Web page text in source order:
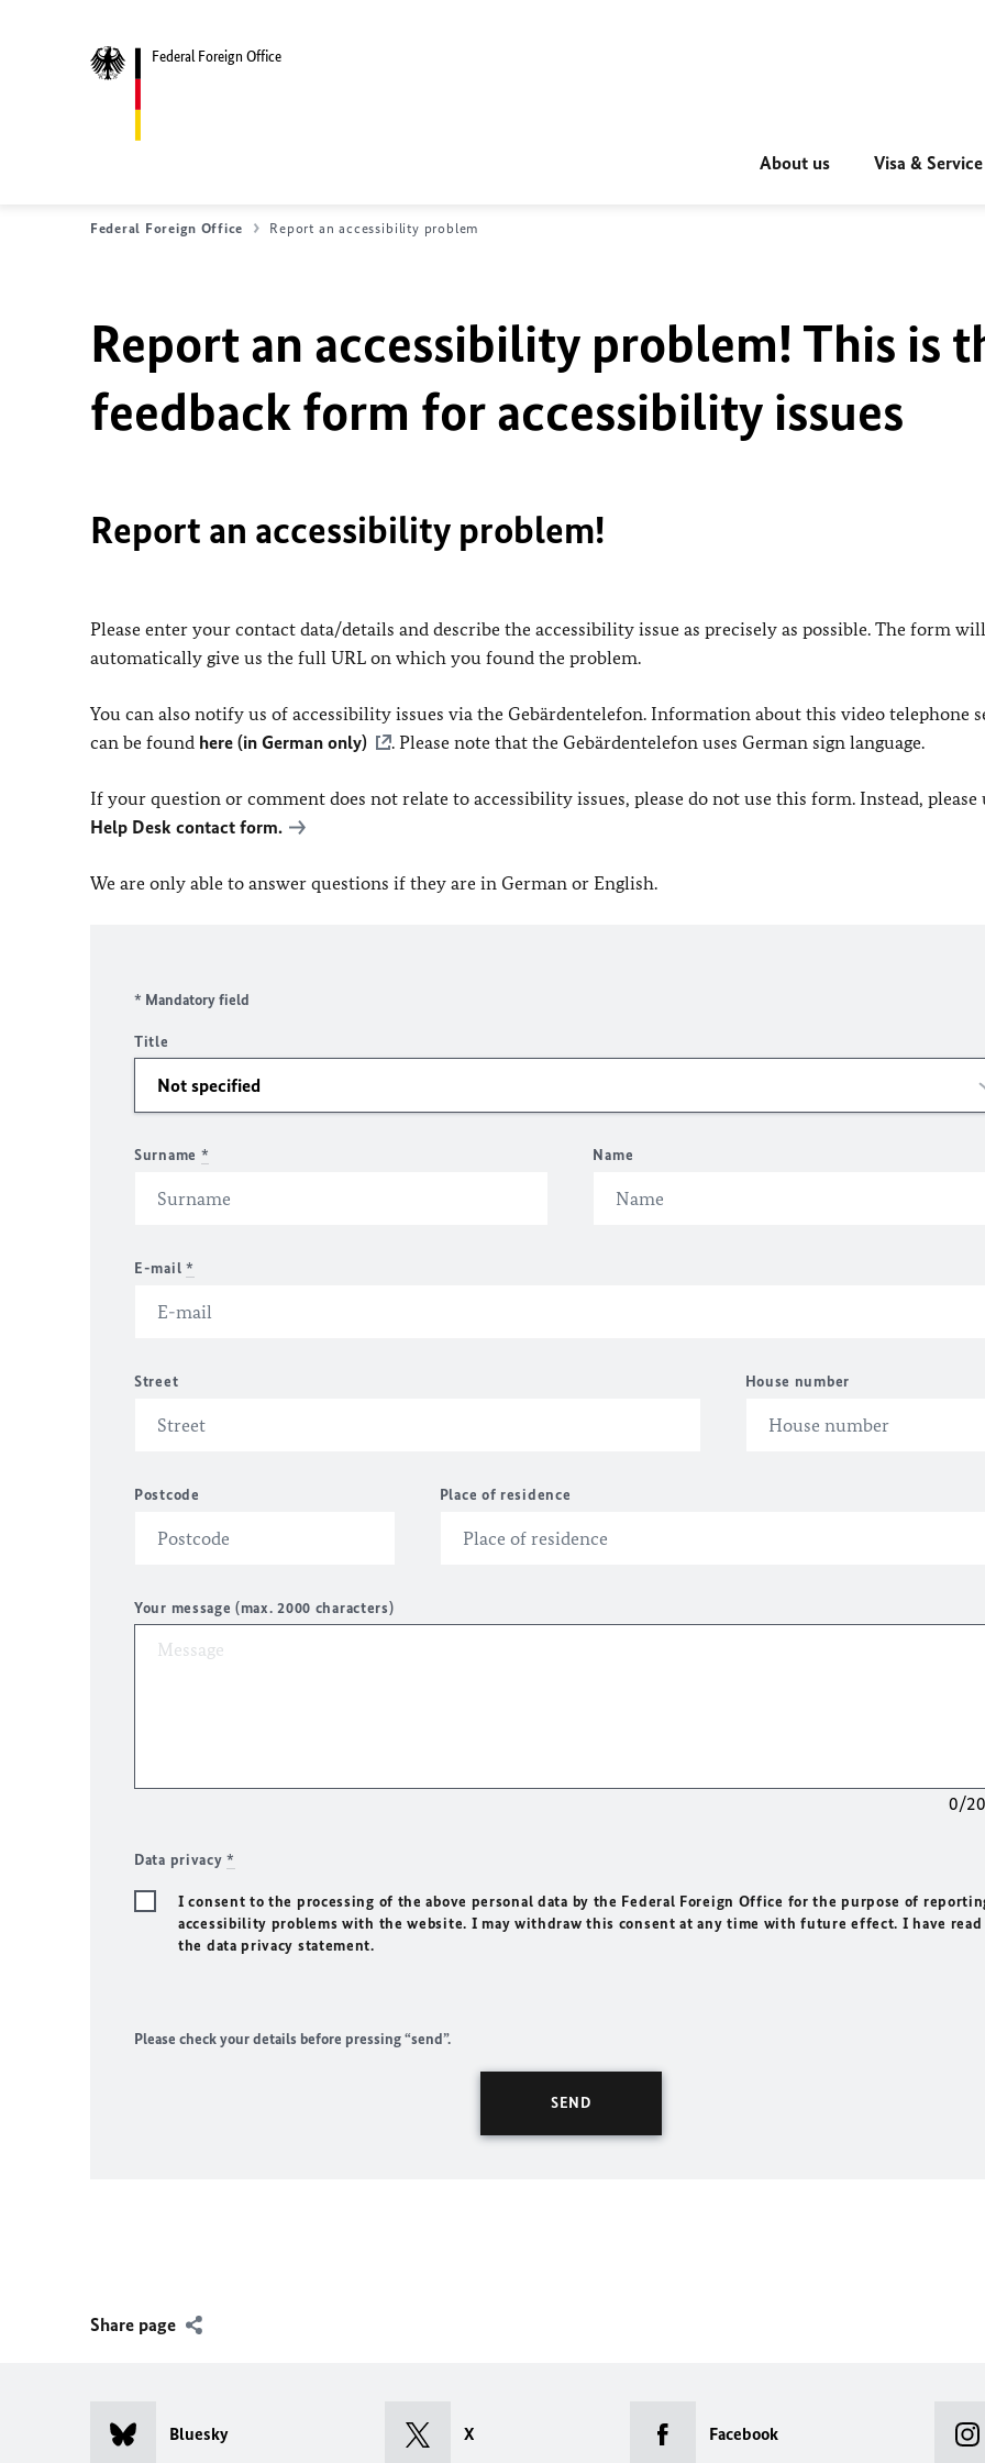
Federal Foreign Office
About us Visa & Service
Federal Foreign Office Report an accessibility problem
Report an accessibility problem! This is
feedback form for accessibility issues
Report an accessibility problem!
Please enter your contact data/details and describe the accessibility issue as precisely as possible. The form will
automatically give us the full URL on which you found the problem.
You can also notify us of accessibility issues via the Gebärdentelefon. Information about this video telephone
can be found here (in German only) . Please note that the Gebärdentelefon uses German sign language.
If your question or comment does not relate to accessibility issues, please do not use this form. Instead, please
Help Desk contact form.
We are only able to answer questions if they are in German or English.
* Mandatory field
Title
Surname * Name
E-mail *
Street House number
Postcode Place of residence
Your message (max. 2000 characters)
0/
Data privacy*
I consent to the processing of the above personal data by the Federal Foreign Office for the purpose of
accessibility problems with the website. I may withdraw this consent at any time with future effect. I have read
the data privacy statement.
Please check your details before pressing “send”.
Share page
Bluesky X Facebook